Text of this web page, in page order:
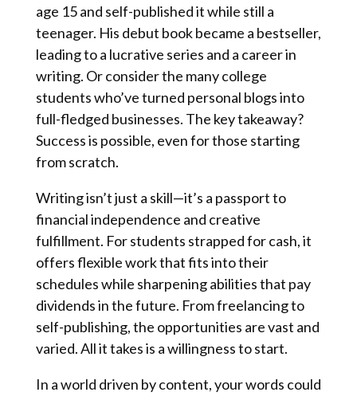
age 15 and self-published it while still a
teenager. His debut book became a bestseller,
leading to a lucrative series and a career in
writing. Or consider the many college
students who’ve turned personal blogs into
full-fledged businesses. The key takeaway?
Success is possible, even for those starting
from scratch.
Writing isn’t just a skill—it’s a passport to
financial independence and creative
fulfillment. For students strapped for cash, it
offers flexible work that fits into their
schedules while sharpening abilities that pay
dividends in the future. From freelancing to
self-publishing, the opportunities are vast and
varied. All it takes is a willingness to start.
In a world driven by content, your words could